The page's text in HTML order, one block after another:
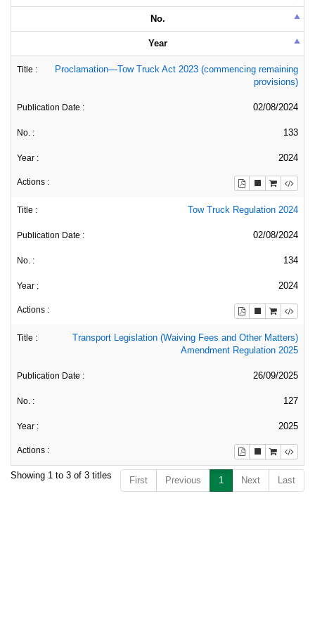
No.
Year
Proclamation—Tow Truck Act 2023 (commencing remaining
provisions)
02/08/2024
133
2024
Tow Truck Regulation 2024
02/08/2024
134
2024
Transport Legislation (Waiving Fees and Other Matters)
Amendment Regulation 2025
26/09/2025
127
2025
Showing 1 to 3 of 3 titles First Previous 1 Next Last